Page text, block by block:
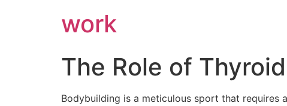
work
The Role of
Bodybuilding is a meticulous sport that requires